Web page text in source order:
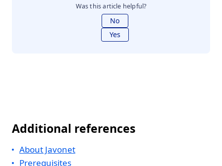
Was this article helpful?
No
Yes
Additional references
About Javonet
Prerequisites